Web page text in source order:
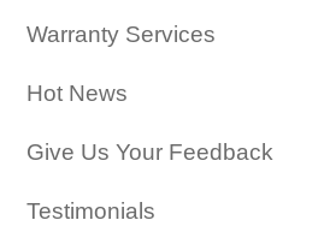
Warranty Services
Hot News
Give Us Your Feedback
Testimonials